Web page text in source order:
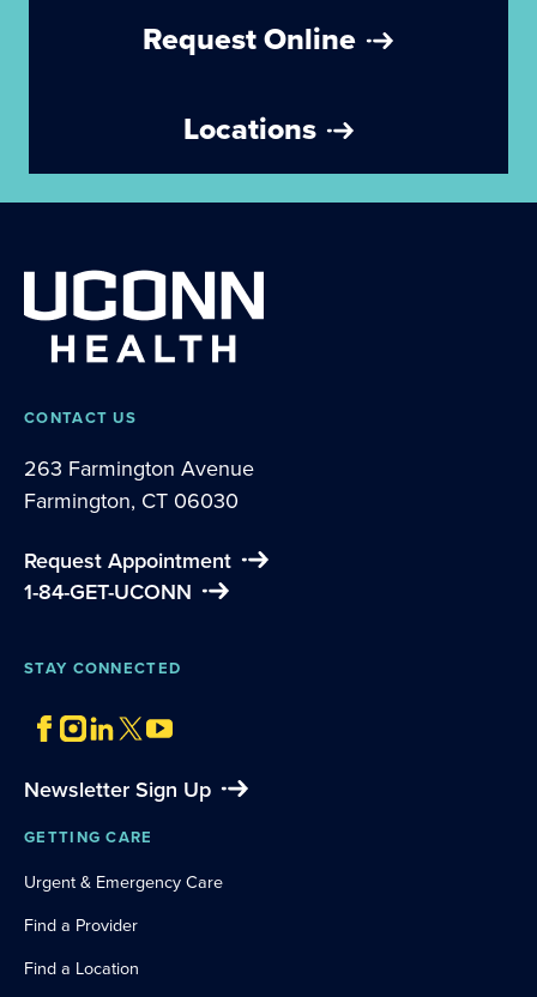
Request Online
Locations
CONTACT US
263 Farmington Avenue
Farmington, CT 06030
Request Appointment
1-84-GET-UCONN
STAY CONNECTED
Newsletter Sign Up
GETTING CARE
Urgent & Emergency Care
Find a Provider
Find a Location